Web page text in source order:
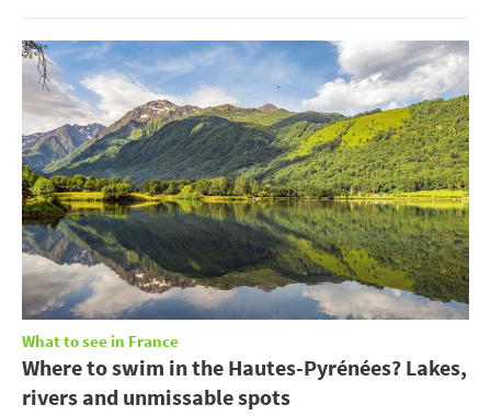
What to see in France
Where to swim in the Hautes-Pyrénées? Lakes,
rivers and unmissable spots